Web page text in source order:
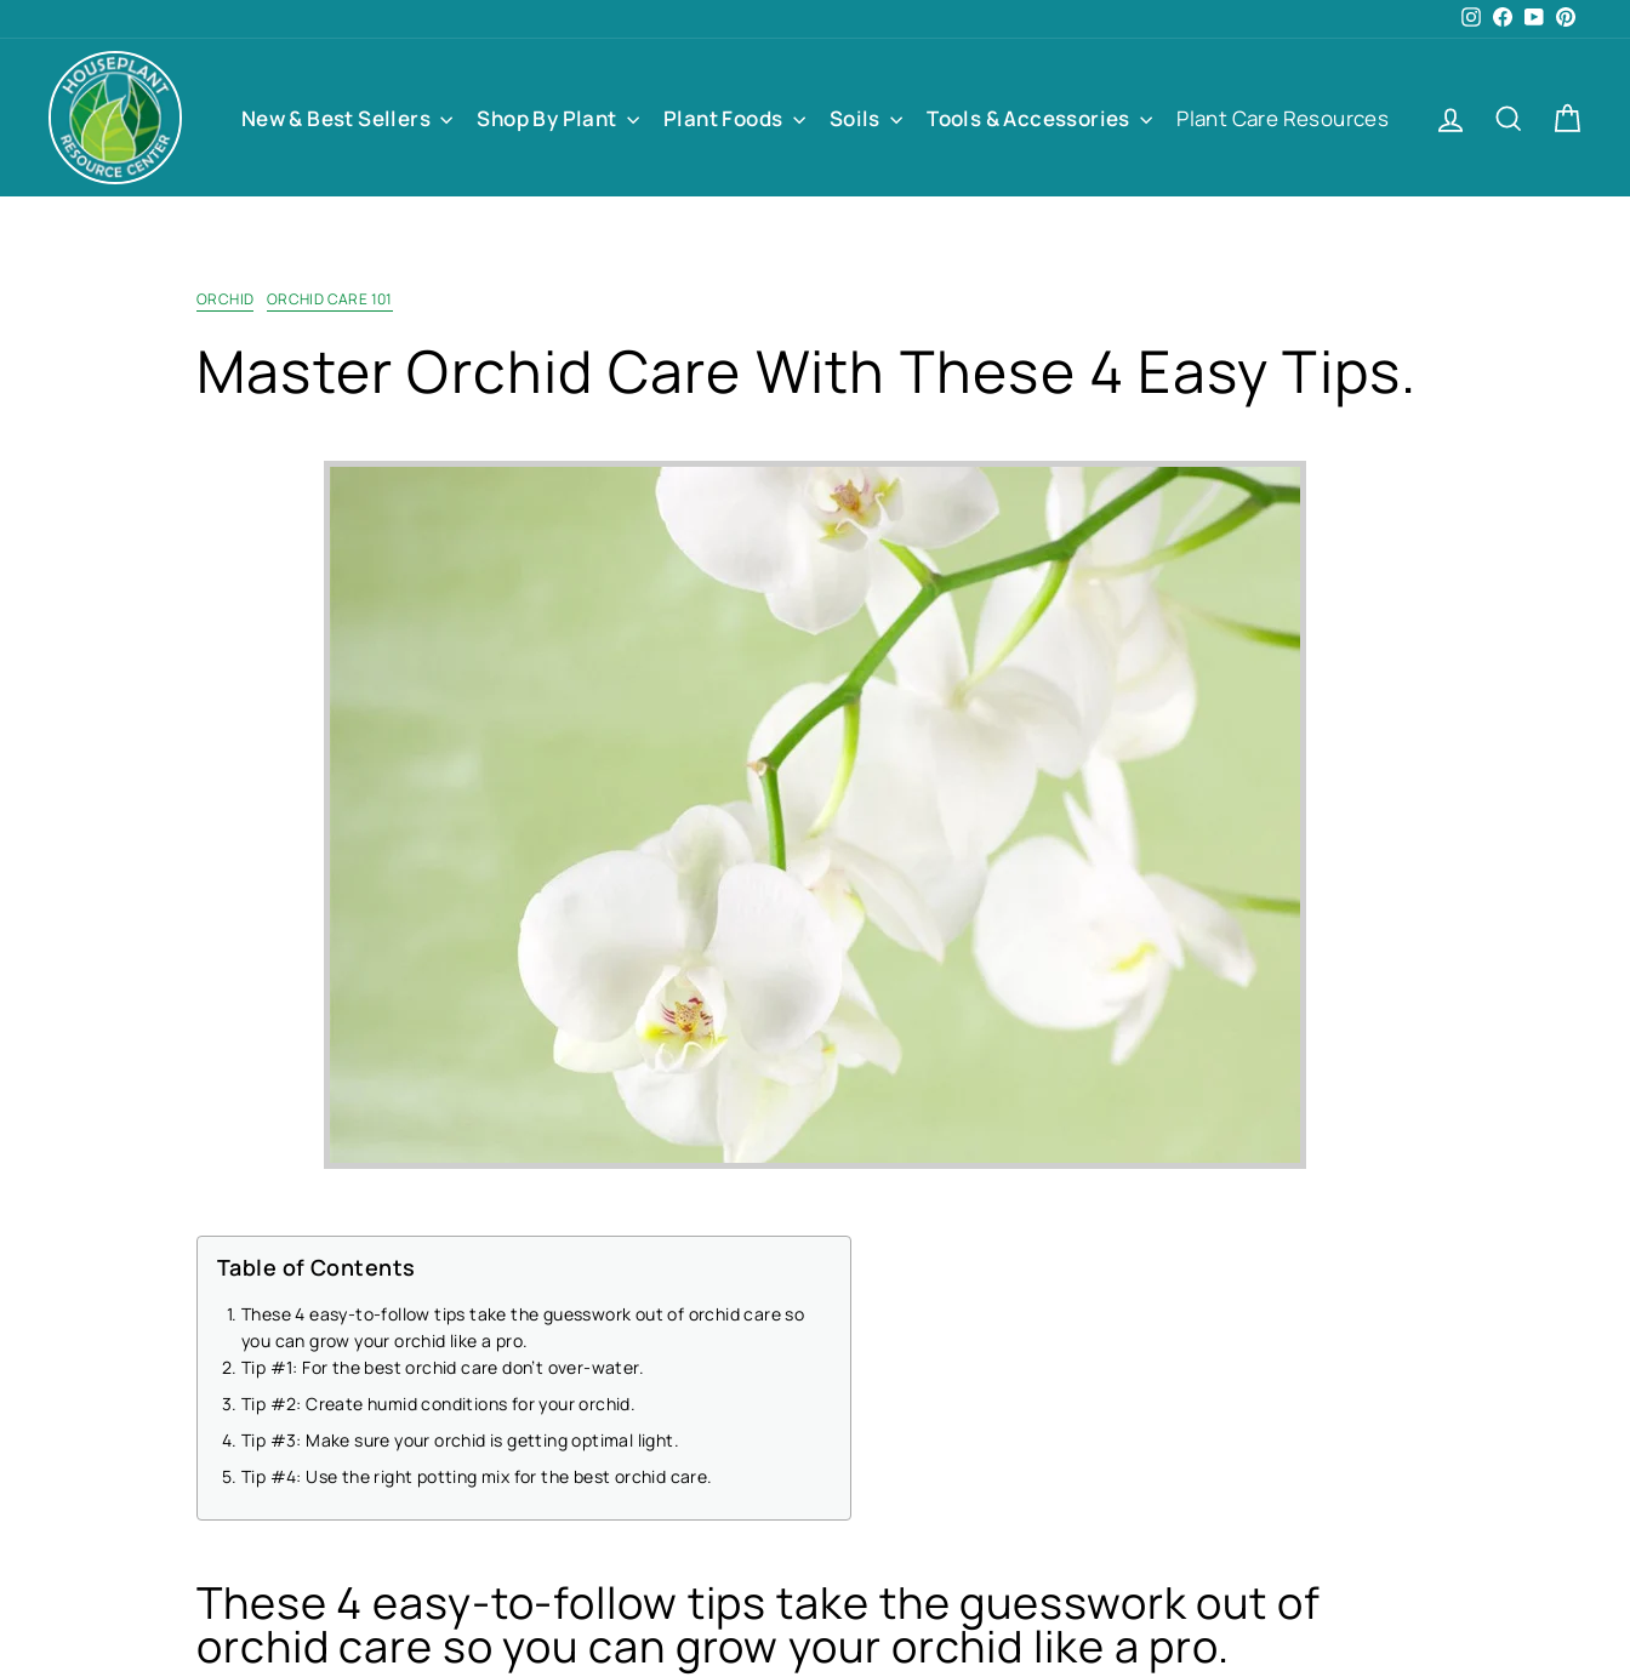
to
content
Instagram
Facebook
YouTube
New & Best Sellers Shop By Plant Plant Foods Soils Tools & Accessories Plant Care Resources Log in Search
ORCHID ORCHID CARE 101
Master Orchid Care With These 4 Easy Tips.
Table of Contents
These 4 easy-to-follow tips take the guesswork out of orchid care so
you can grow your orchid like a pro.
Tip #1: For the best orchid care don’t over-water.
Tip #2: Create humid conditions for your orchid.
Tip #3: Make sure your orchid is getting optimal light.
Tip #4: Use the right potting mix for the best orchid care.
These 4 easy-to-follow tips take the guesswork out of
orchid care so you can grow your orchid like a pro.